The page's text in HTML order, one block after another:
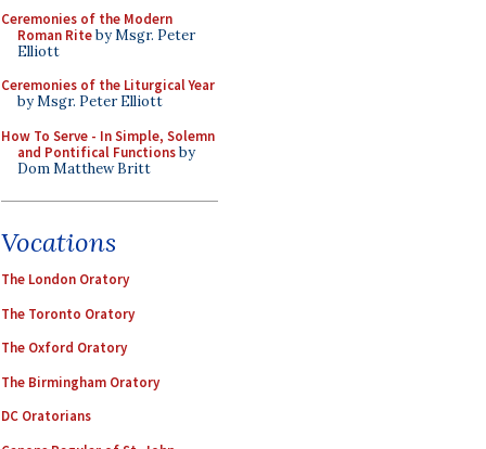
Ceremonies of the Modern
Roman Riteby Msgr. Peter
Elliott
Ceremonies of the Liturgical Year
by Msgr. Peter Elliott
How To Serve - In Simple, Solemn
and Pontifical Functionsby
Dom Matthew Britt
Vocations
The London Oratory
The Toronto Oratory
The Oxford Oratory
The Birmingham Oratory
DC Oratorians